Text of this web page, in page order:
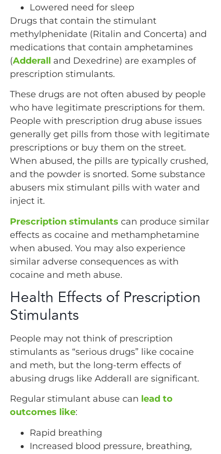
Lowered need for sleep
Drugs that contain the stimulant
methylphenidate (Ritalin and Concerta) and
medications that contain amphetamines
(Adderall and Dexedrine) are examples of
prescription stimulants.
These drugs are not often abused by people
who have legitimate prescriptions for them.
People with prescription drug abuse issues
generally get pills from those with legitimate
prescriptions or buy them on the street.
When abused, the pills are typically crushed,
and the powder is snorted. Some substance
abusers mix stimulant pills with water and
inject it.
Prescription stimulants can produce similar
effects as cocaine and methamphetamine
when abused. You may also experience
similar adverse consequences as with
cocaine and meth abuse.
Health Effects of Prescription
Stimulants
People may not think of prescription
stimulants as “serious drugs” like cocaine
and meth, but the long-term effects of
abusing drugs like Adderall are significant.
Regular stimulant abuse can lead to
outcomes like:
Rapid breathing
Increased blood pressure, breathing,